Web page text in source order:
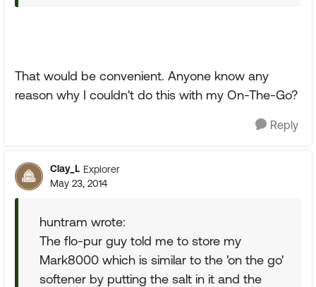
That would be convenient. Anyone know any
reason why I couldn't do this with my On-The-Go?
Reply
Clay_L Explorer
May 23, 2014
huntram wrote:
The flo-pur guy told me to store my
Mark8000 which is similar to the 'on the go'
softener by putting the salt in it and the